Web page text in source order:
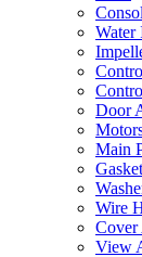
Water
Door
Main
Wire
Cover
View